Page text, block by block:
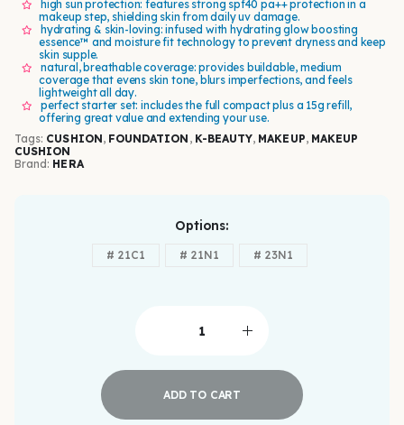
high sun protection: features strong spf40 pa++ protection in a
makeup step, shielding skin from daily uv damage.
hydrating & skin-loving: infused with hydrating glow boosting
essence™ and moisture fit technology to prevent dryness and keep
skin supple.
natural, breathable coverage: provides buildable, medium
coverage that evens skin tone, blurs imperfections, and feels
lightweight all day.
perfect starter set: includes the full compact plus a 15g refill,
offering great value and extending your use.
Tags: CUSHION, FOUNDATION , K-BEAUTY, MAKEUP, MAKEUP
CUSHION
Brand: HERA
Options
# 21C1 # 21N1 # 23N1
ADD TO CART